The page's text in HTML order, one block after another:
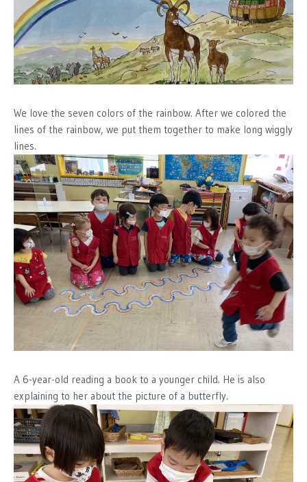
We love the seven colors of the rainbow. After we colored the
lines of the rainbow, we put them together to make long wiggly
lines.
A 6-year-old reading a book to a younger child. He is also
explaining to her about the picture of a butterfly.